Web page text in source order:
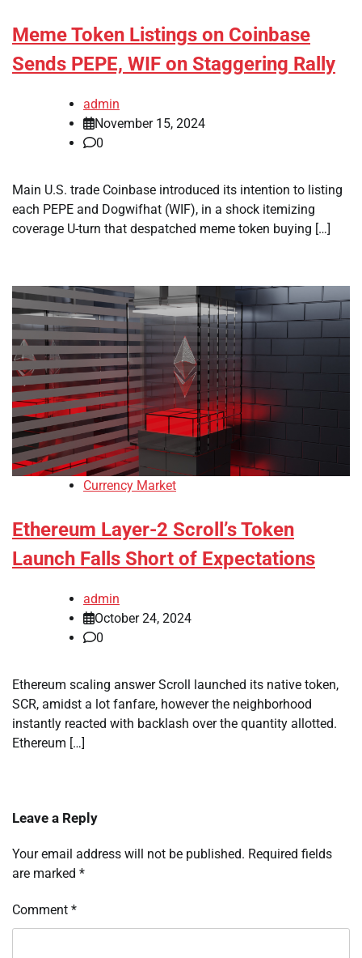
Meme Token Listings on Coinbase
Sends PEPE, WIF on Staggering Rally
admin
November 15, 2024
0
Main U.S. trade Coinbase introduced its intention to listing
each PEPE and Dogwifhat (WIF), in a shock itemizing
coverage U-turn that despatched meme token buying […]
Currency Market
Ethereum Layer-2 Scroll’s Token
Launch Falls Short of Expectations
admin
October 24, 2024
0
Ethereum scaling answer Scroll launched its native token,
SCR, amidst a lot fanfare, however the neighborhood
instantly reacted with backlash over the quantity allotted.
Ethereum […]
Leave a Reply
Your email address will not be published. Required fields
are marked *
Comment *